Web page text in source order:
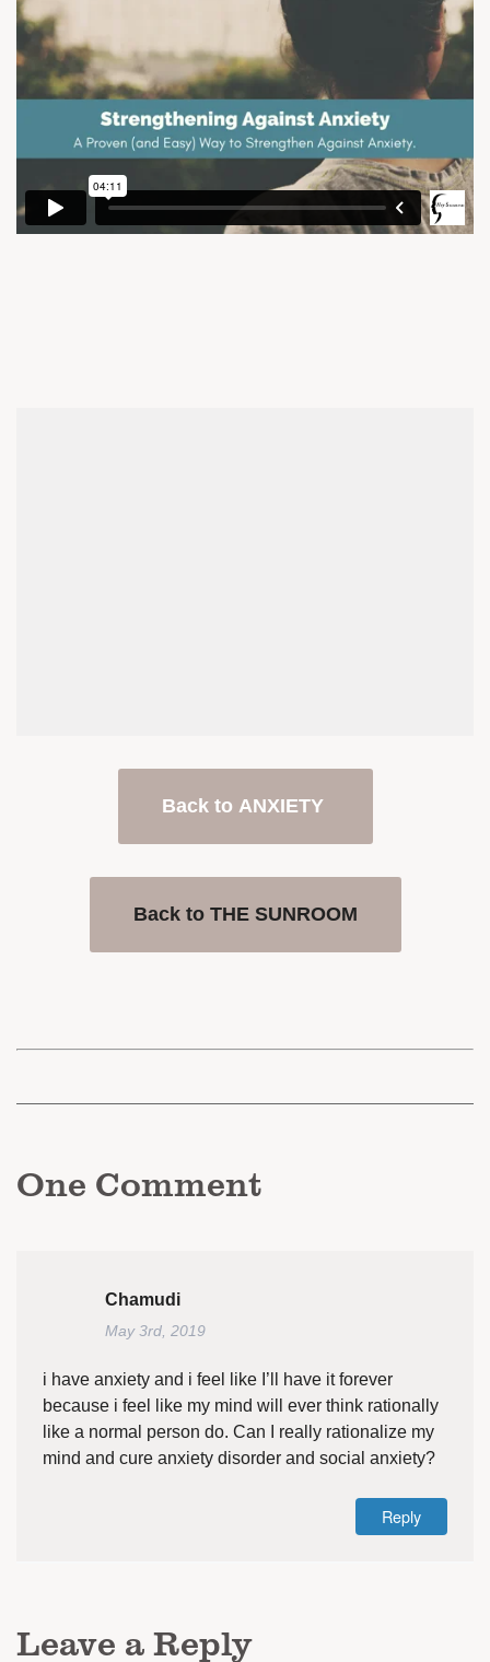
Back to ANXIETY
Back to THE SUNROOM
One Comment
Chamudi
May 3rd, 2019
i have anxiety and i feel like I’ll have it forever
because i feel like my mind will ever think rationally
like a normal person do. Can I really rationalize my
mind and cure anxiety disorder and social anxiety?
Reply
Leave a Reply